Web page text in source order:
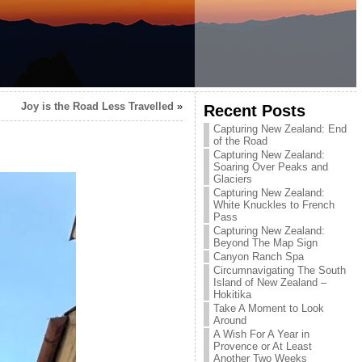
Joy is the Road Less Travelled » Recent Posts
Capturing New Zealand: End
of the Road
Capturing New Zealand:
Soaring Over Peaks and
Glaciers
Capturing New Zealand:
White Knuckles to French
Pass
Capturing New Zealand:
Beyond The Map Sign
Canyon Ranch Spa
Circumnavigating The South
Island of New Zealand –
Hokitika
Take A Moment to Look
Around
A Wish For A Year in
Provence or At Least
Another Two Weeks